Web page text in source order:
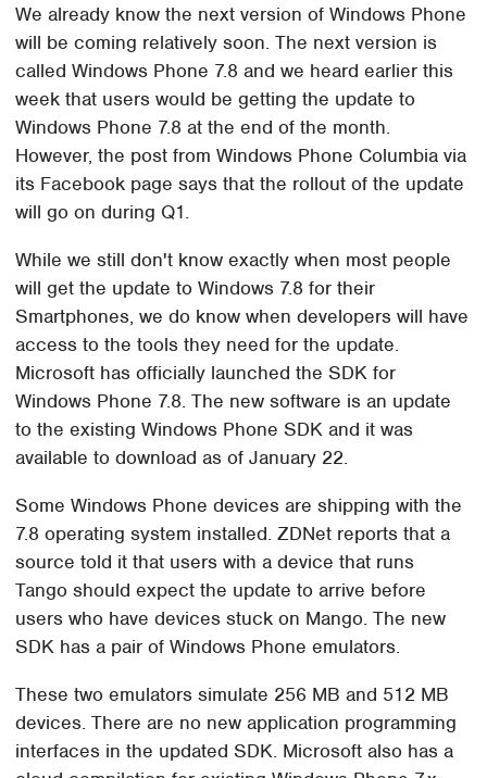
We already know the next version of Windows Phone
will be coming relatively soon. The next version is
called Windows Phone 7.8 and we heard earlier this
week that users would be getting the update to
Windows Phone 7.8 at the end of the month.
However, the post from Windows Phone Columbia via
its Facebook page says that the rollout of the update
will go on during Q1.
While we still don't know exactly when most people
will get the update to Windows 7.8 for their
Smartphones, we do know when developers will have
access to the tools they need for the update.
Microsoft has officially launched the SDK for
Windows Phone 7.8. The new software is an update
to the existing Windows Phone SDK and it was
available to download as of January 22.
Some Windows Phone devices are shipping with the
7.8 operating system installed. ZDNet reports that a
source told it that users with a device that runs
Tango should expect the update to arrive before
users who have devices stuck on Mango. The new
SDK has a pair of Windows Phone emulators.
These two emulators simulate 256 MB and 512 MB
devices. There are no new application programming
interfaces in the updated SDK. Microsoft also has a